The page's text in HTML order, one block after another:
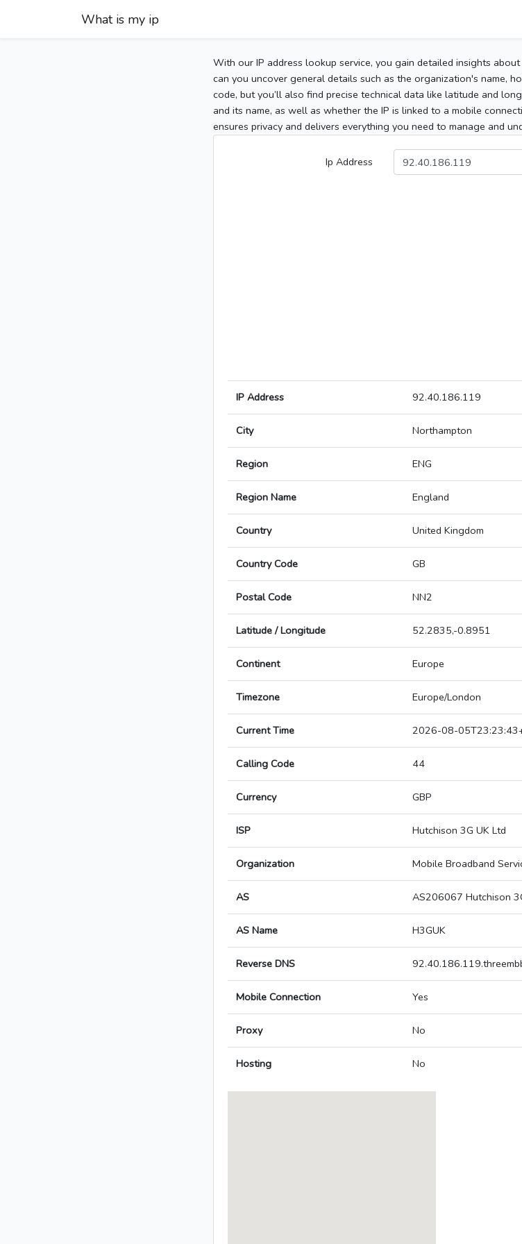
What is my ip
With our IP address lookup service, you gain detailed insights
can you uncover general details such as the organization's name,
code, but you’ll also find precise technical data like latitude and
and its name, as well as whether the IP is linked to a mobile
ensures privacy and delivers everything you need to manage and
Ip Address
IP Address 92.40.186.119
City Northampton
Region ENG
Region Name England
Country United Kingdom
Country Code GB
Postal Code NN2
Latitude / Longitude 52.2835,-0.8951
Continent Europe
Timezone Europe/London
Current Time 2026-08-
Calling Code 44
Currency GBP
ISP Hutchison 3G UK Ltd
Organization Mobile Broadband
AS AS206067 Hutchison
AS Name H3GUK
Reverse DNS
Mobile Connection Yes
Proxy No
Hosting No